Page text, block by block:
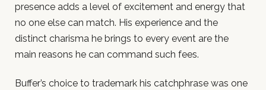
presence adds a level of excitement and energy that
no one else can match. His experience and the
distinct charisma he brings to every event are the
main reasons he can command such fees.
Buffer’s choice to trademark his catchphrase was one